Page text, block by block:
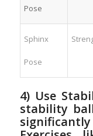
Pose
Sphinx
Pose
4) Use
stability​